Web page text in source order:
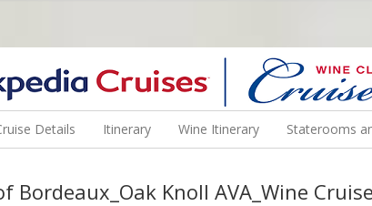
WORLD CLASS WINE EDUCATORS. JOIN US ON A WINE
Details Itinerary Wine Itinerary Staterooms
Bordeaux_Oak Knoll AVA_Wine